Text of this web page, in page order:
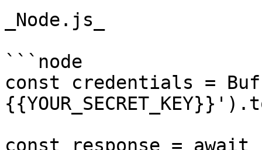
_Node.js_
```node
const credentials =
const response = await